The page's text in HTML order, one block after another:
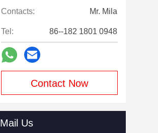
Contacts: Mr. Mila
Tel: 86--182 1801 0948
Contact Now
Mail Us